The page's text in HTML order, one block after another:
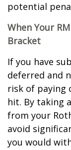
potential
When Your
Bracket
If you have
deferred and
risk of paying
hit. By taking
from your
avoid
you would